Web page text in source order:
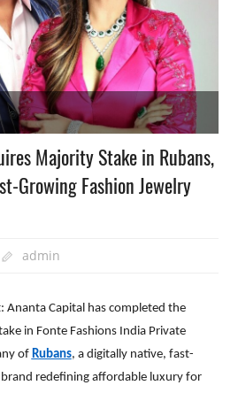
Majority Stake in Rubans,
Growing Fashion Jewelry
admin
Ananta Capital has completed the
in Fonte Fashions India Private
of Rubans, a digitally native, fast-
redefining affordable luxury for